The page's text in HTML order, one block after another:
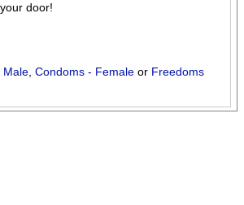
door!
Male, Condoms - Femaleor Freedoms